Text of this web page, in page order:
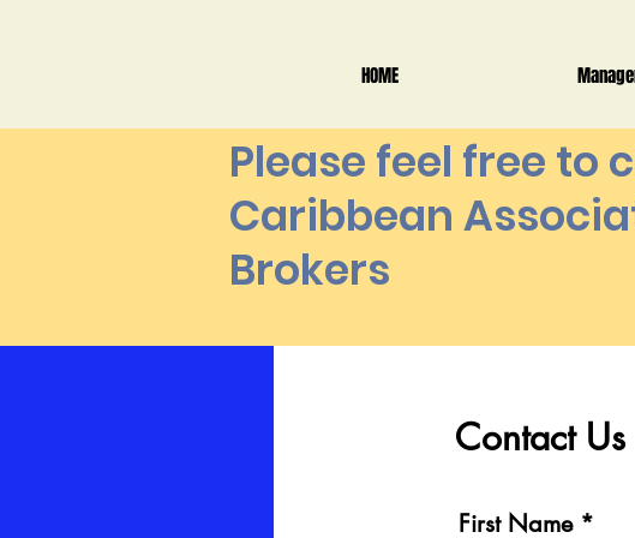
HOME
Please feel free to
Caribbean
Brokers
Contact Us
First Name
Contact Us
First Name